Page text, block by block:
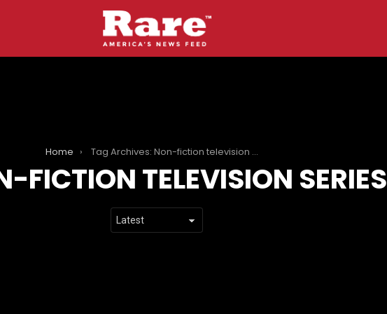
Home Tag Archives: Non-fiction television series
FICTION TELEVISION SERIES